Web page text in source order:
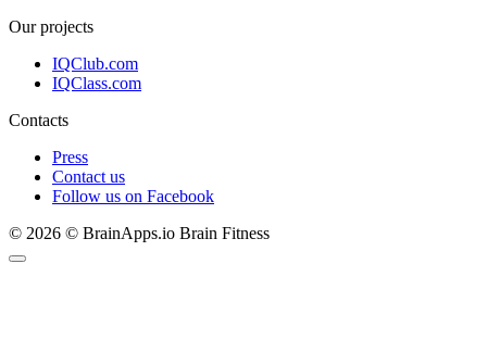
Our projects
IQClub.com
IQClass.com
Contacts
Press
Contact us
Follow us on Facebook
© 2026 © BrainApps.io Brain Fitness